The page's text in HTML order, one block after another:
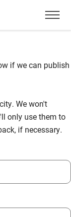
Menu
if we can publish
We won't
only use them to
if necessary.